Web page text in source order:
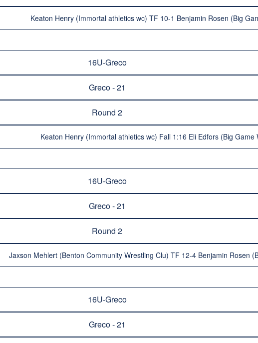
Keaton Henry (Immortal athletics wc) TF 10-1 Benjamin Rosen (Big
16U-Greco
Greco - 21
Round 2
Keaton Henry (Immortal athletics wc) Fall 1:16 Eli Edfors (Big Game
16U-Greco
Greco - 21
Round 2
Jaxson Mehlert (Benton Community Wrestling Clu) TF 12-4 Benjamin Rosen
16U-Greco
Greco - 21